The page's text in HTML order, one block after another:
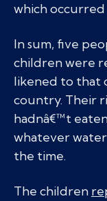
which occurred
In sum, five
children were
likened to that
country. Their
hadnâ€™t
whatever
the time.
The children